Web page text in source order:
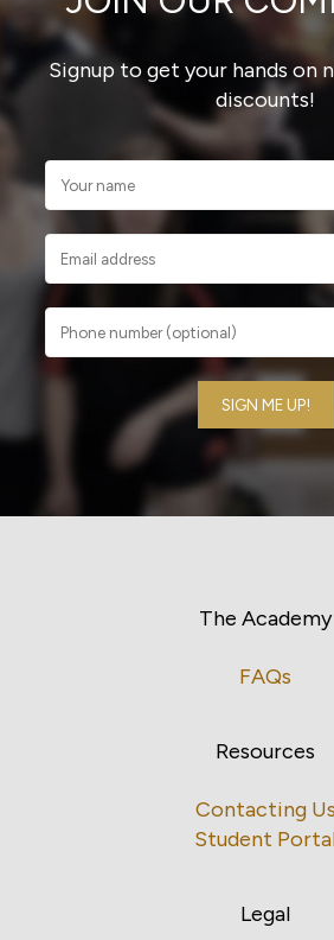
Signup to get your hands on
discounts!
The Academy
FAQs
Resources
Contacting Us
Student
Legal